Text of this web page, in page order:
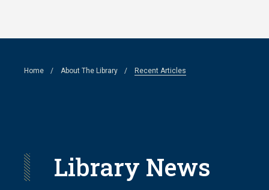
contentBreadcrumb
Home About The Library Recent Articles
Library News